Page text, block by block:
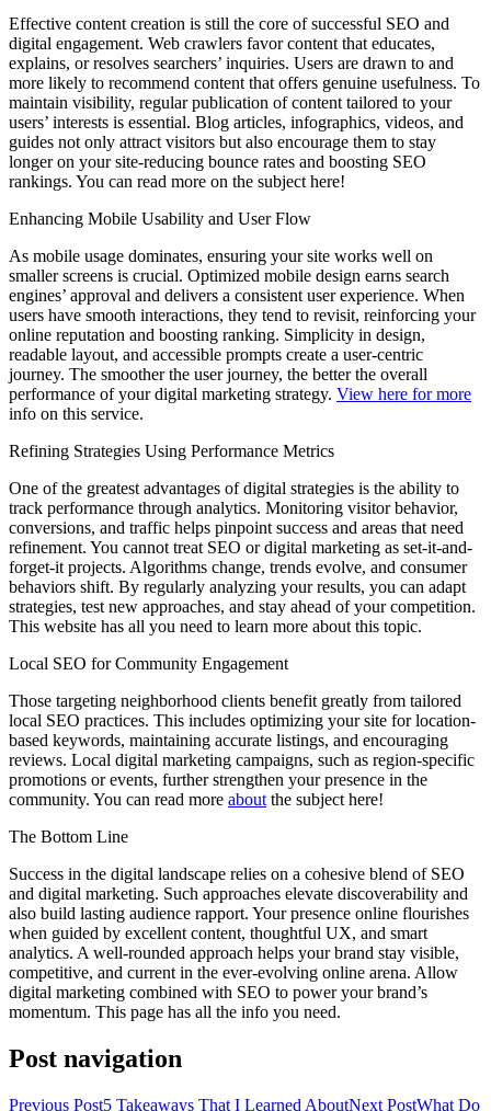
Effective content creation is still the core of successful SEO and
digital engagement. Web crawlers favor content that educates,
explains, or resolves searchers’ inquiries. Users are drawn to and
more likely to recommend content that offers genuine usefulness. To
maintain visibility, regular publication of content tailored to your
users’ interests is essential. Blog articles, infographics, videos, and
guides not only attract visitors but also encourage them to stay
longer on your site-reducing bounce rates and boosting SEO
rankings. You can read more on the subject here!
Enhancing Mobile Usability and User Flow
As mobile usage dominates, ensuring your site works well on
smaller screens is crucial. Optimized mobile design earns search
engines’ approval and delivers a consistent user experience. When
users have smooth interactions, they tend to revisit, reinforcing your
online reputation and boosting ranking. Simplicity in design,
readable layout, and accessible prompts create a user-centric
journey. The smoother the user journey, the better the overall
performance of your digital marketing strategy. View here for more
info on this service.
Refining Strategies Using Performance Metrics
One of the greatest advantages of digital strategies is the ability to
track performance through analytics. Monitoring visitor behavior,
conversions, and traffic helps pinpoint success and areas that need
refinement. You cannot treat SEO or digital marketing as set-it-and-
forget-it projects. Algorithms change, trends evolve, and consumer
behaviors shift. By regularly analyzing your results, you can adapt
strategies, test new approaches, and stay ahead of your competition.
This website has all you need to learn more about this topic.
Local SEO for Community Engagement
Those targeting neighborhood clients benefit greatly from tailored
local SEO practices. This includes optimizing your site for location-
based keywords, maintaining accurate listings, and encouraging
reviews. Local digital marketing campaigns, such as region-specific
promotions or events, further strengthen your presence in the
community. You can read more about the subject here!
The Bottom Line
Success in the digital landscape relies on a cohesive blend of SEO
and digital marketing. Such approaches elevate discoverability and
also build lasting audience rapport. Your presence online flourishes
when guided by excellent content, thoughtful UX, and smart
analytics. A well-rounded approach helps your brand stay visible,
competitive, and current in the ever-evolving online arena. Allow
digital marketing combined with SEO to power your brand’s
momentum. This page has all the info you need.
Post navigation
Previous Post5 Takeaways That I Learned AboutNext PostWhat Do